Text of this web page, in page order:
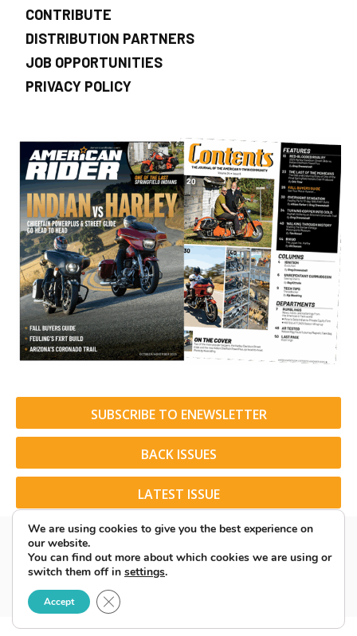
CONTRIBUTE
DISTRIBUTION PARTNERS
JOB OPPORTUNITIES
PRIVACY POLICY
SUBSCRIBE TO ENEWSLETTER
BACK ISSUES
LATEST ISSUE
© 2026 American Rider. All Rights Reserved.
We are using cookies to give you the best experience on
our website.
You can find out more about which cookies we are using or
switch them off in settings.
Accept Close GDPR Cookie Banner